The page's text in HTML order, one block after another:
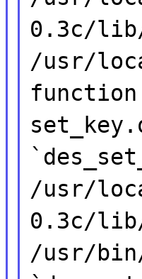
0.3c/
/usr/
/usr/
0.3c/
/usr/